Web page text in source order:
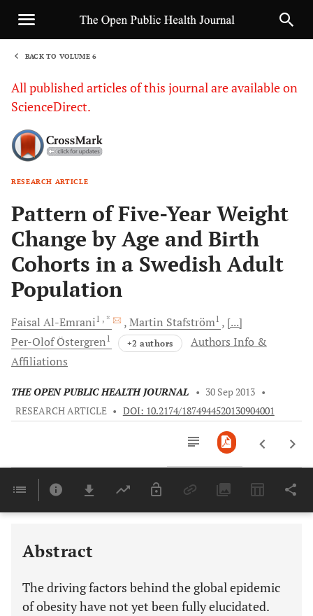
BACK TO VOLUME 6
All published articles of this journal are available on
ScienceDirect.
RESEARCH ARTICLE
Pattern of Five-Year Weight
Change by Age and Birth
Cohorts in a Swedish Adult
Population
Faisal Al-Emrani1 , * Martin Stafström1
[...]
Per-OlofÖstergren1 +2 authors
Authors Info &
Affiliations
THE OPEN PUBLIC HEALTH JOURNAL • 30 Sep 2013 •
RESEARCH ARTICLE • DOI: 10.2174/1874944520130904001
Last 6 Months 11,803
Abstract
The driving factors behind the global epidemic
of obesity have not yet been fully elucidated.